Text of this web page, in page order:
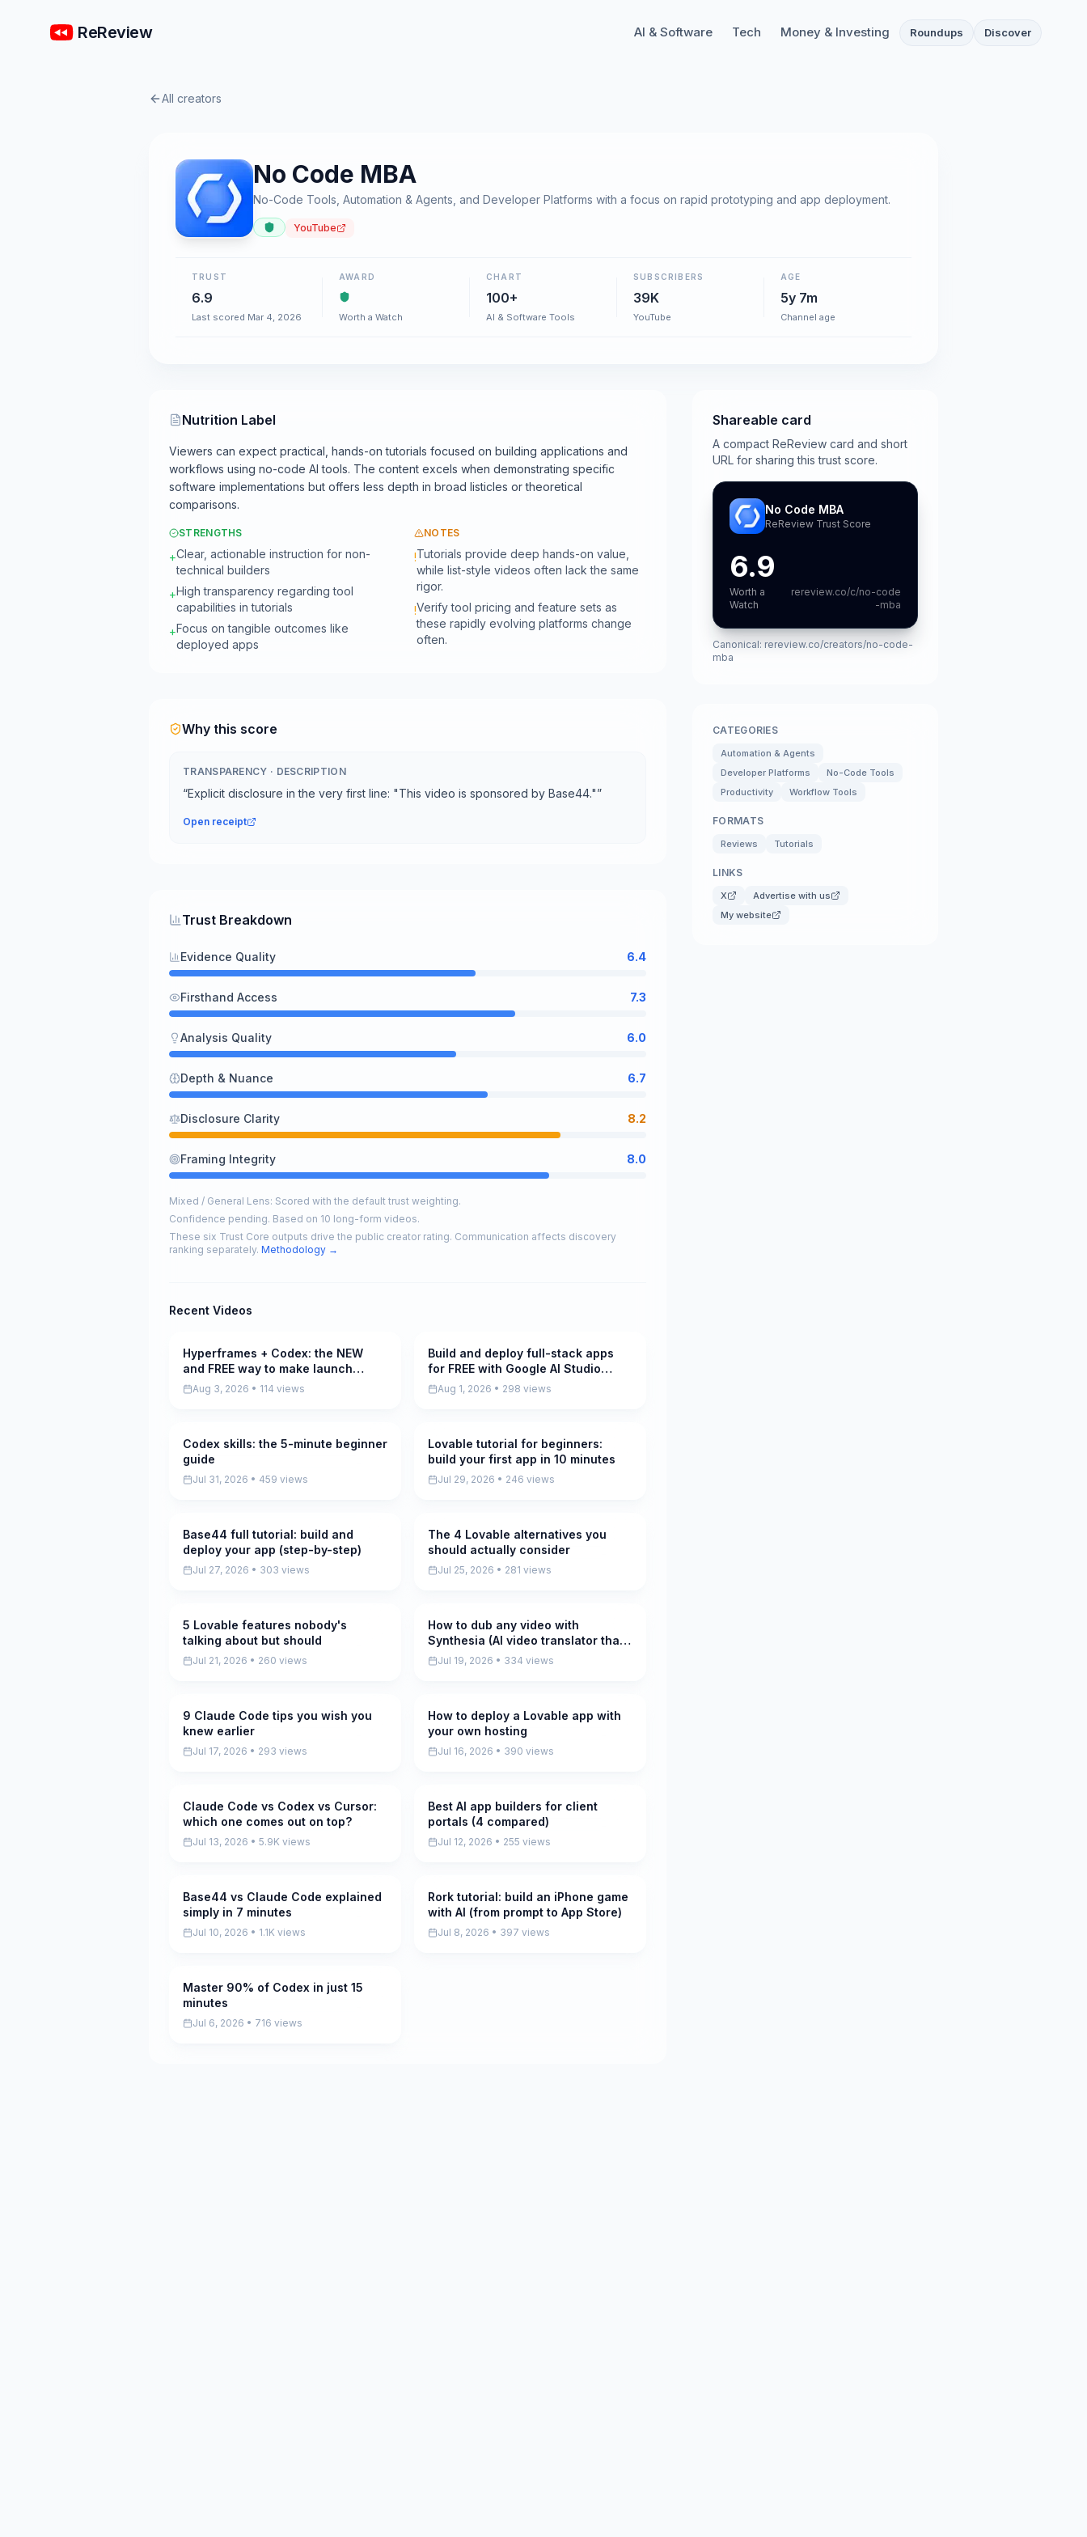
ReReview AI & Software Tech Money & Investing Roundups Discover
All creators
No Code MBA
No-Code Tools, Automation & Agents, and Developer Platforms with a focus on rapid prototyping and app deployment.
YouTube
TRUST
6.9
Last scored Mar 4, 2026
AWARD
Worth a Watch
CHART
100+
AI & Software Tools
SUBSCRIBERS
39K
YouTube
AGE
5y 7m
Channel age
Nutrition Label
Viewers can expect practical, hands-on tutorials focused on building applications and
workflows using no-code AI tools. The content excels when demonstrating specific
software implementations but offers less depth in broad listicles or theoretical
comparisons.
STRENGTHS
+Clear, actionable instruction for non-
technical builders
+High transparency regarding tool
capabilities in tutorials
+Focus on tangible outcomes like
deployed apps
NOTES
!Tutorials provide deep hands-on value,
while list-style videos often lack the same
rigor.
!Verify tool pricing and feature sets as
these rapidly evolving platforms change
often.
Why this score
TRANSPARENCY · DESCRIPTION
“Explicit disclosure in the very first line: "This video is sponsored by Base44."”
Open receipt
Trust Breakdown
Evidence Quality 6.4
Firsthand Access 7.3
Analysis Quality 6.0
Depth & Nuance 6.7
Disclosure Clarity 8.2
Framing Integrity 8.0
Mixed / General Lens: Scored with the default trust weighting.
Confidence pending. Based on 10 long-form videos.
These six Trust Core outputs drive the public creator rating. Communication affects discovery
ranking separately. Methodology →
Recent Videos
Pending
Hyperframes + Codex: the NEW
and FREE way to make launch
videos
Aug 3, 2026 • 114 views
Pending
Build and deploy full-stack apps
for FREE with Google AI Studio
(new)
Aug 1, 2026 • 298 views
Pending
Codex skills: the 5-minute beginner
guide
Jul 31, 2026 • 459 views
Pending
Lovable tutorial for beginners:
build your first app in 10 minutes
Jul 29, 2026 • 246 views
Pending
Base44 full tutorial: build and
deploy your app (step-by-step)
Jul 27, 2026 • 303 views
Pending
The 4 Lovable alternatives you
should actually consider
Jul 25, 2026 • 281 views
Pending
5 Lovable features nobody's
talking about but should
Jul 21, 2026 • 260 views
Pending
How to dub any video with
Synthesia (AI video translator that
keeps your voice)
Jul 19, 2026 • 334 views
Pending
9 Claude Code tips you wish you
knew earlier
Jul 17, 2026 • 293 views
Pending
How to deploy a Lovable app with
your own hosting
Jul 16, 2026 • 390 views
Pending
Claude Code vs Codex vs Cursor:
which one comes out on top?
Jul 13, 2026 • 5.9K views
Pending
Best AI app builders for client
portals (4 compared)
Jul 12, 2026 • 255 views
Pending
Base44 vs Claude Code explained
simply in 7 minutes
Jul 10, 2026 • 1.1K views
Pending
Rork tutorial: build an iPhone game
with AI (from prompt to App Store)
Jul 8, 2026 • 397 views
Pending
Master 90% of Codex in just 15
minutes
Jul 6, 2026 • 716 views
Shareable card
A compact ReReview card and short
URL for sharing this trust score.
No Code MBA
ReReview Trust Score
6.9
Worth a
Watch
rereview.co/c/no-code
-mba
Canonical: rereview.co/creators/no-code-
mba
CATEGORIES
Automation & Agents
Developer Platforms
No-Code Tools
Productivity
Workflow Tools
FORMATS
Reviews Tutorials
LINKS
X
Advertise with us
My website